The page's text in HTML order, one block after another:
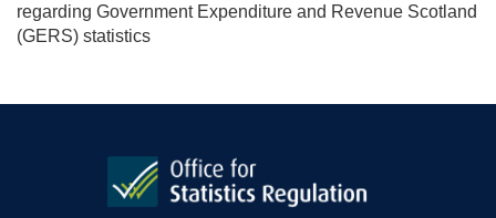
regarding Government Expenditure and Revenue Scotland
(GERS) statistics